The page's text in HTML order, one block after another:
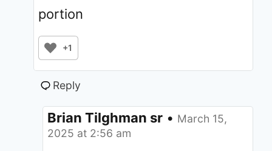
portion
+1
Reply
Brian Tilghman sr • March 15,
2025 at 2:56 am